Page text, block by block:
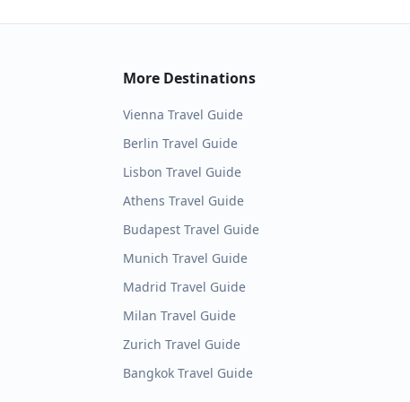
More Destinations
Vienna Travel Guide
Berlin Travel Guide
Lisbon Travel Guide
Athens Travel Guide
Budapest Travel Guide
Munich Travel Guide
Madrid Travel Guide
Milan Travel Guide
Zurich Travel Guide
Bangkok Travel Guide